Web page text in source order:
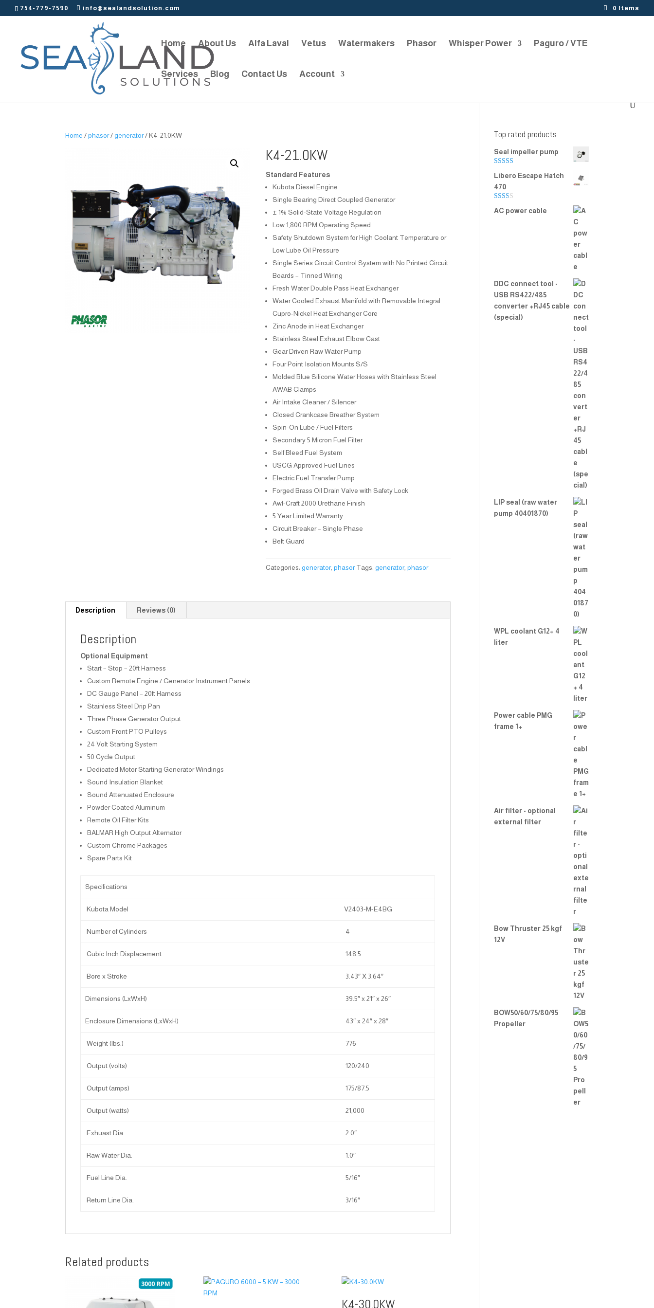
754-779-7590 info@sealandsolution.com 0 Items
Home About Us Alfa Laval Vetus Watermakers Phasor Whisper Power Paguro / VTE
Services Blog Contact Us Account
Home /phasor/generator/ K4-21.0KW
K4-21.0KW
Standard Features
Kubota Diesel Engine
Single Bearing Direct Coupled Generator
± 1% Solid-State Voltage Regulation
Low 1,800 RPM Operating Speed
Safety Shutdown System for High Coolant Temperature or
Low Lube Oil Pressure
Single Series Circuit Control System with No Printed Circuit
Boards – Tinned Wiring
Fresh Water Double Pass Heat Exchanger
Water Cooled Exhaust Manifold with Removable Integral
Cupro-Nickel Heat Exchanger Core
Zinc Anode in Heat Exchanger
Stainless Steel Exhaust Elbow Cast
Gear Driven Raw Water Pump
Four Point Isolation Mounts S/S
Molded Blue Silicone Water Hoses with Stainless Steel
AWAB Clamps
Air Intake Cleaner / Silencer
Closed Crankcase Breather System
Spin-On Lube / Fuel Filters
Secondary 5 Micron Fuel Filter
Self Bleed Fuel System
USCG Approved Fuel Lines
Electric Fuel Transfer Pump
Forged Brass Oil Drain Valve with Safety Lock
Awl-Craft 2000 Urethane Finish
5 Year Limited Warranty
Circuit Breaker – Single Phase
Belt Guard
Categories:generator,phasor Tags:generator,phasor
Description Reviews (0)
Description
Optional Equipment
Start – Stop – 20ft Harness
Custom Remote Engine / Generator Instrument Panels
DC Gauge Panel – 20ft Harness
Stainless Steel Drip Pan
Three Phase Generator Output
Custom Front PTO Pulleys
24 Volt Starting System
50 Cycle Output
Dedicated Motor Starting Generator Windings
Sound Insulation Blanket
Sound Attenuated Enclosure
Powder Coated Aluminum
Remote Oil Filter Kits
BALMAR High Output Alternator
Custom Chrome Packages
Spare Parts Kit
Specifications
Kubota Model V2403-M-E4BG
Number of Cylinders 4
Cubic Inch Displacement 148.5
Bore x Stroke 3.43″ X 3.64″
Dimensions (LxWxH) 39.5″ x 21″ x 26″
Enclosure Dimensions (LxWxH) 43″ x 24″ x 28″
Weight (lbs.) 776
Output (volts) 120/240
Output (amps) 175/87.5
Output (watts) 21,000
Exhuast Dia. 2.0″
Raw Water Dia. 1.0″
Fuel Line Dia. 5/16″
Return Line Dia. 3/16″
Related products
K4-30.0KW
Top rated products
Seal impeller pump
Rated
5.00
out of 5
Libero Escape Hatch
470
Rate
d
AC power cable
DDC connect tool -
USB RS422/485
converter +RJ45 cable
(special)
LIP seal (raw water
pump 40401870)
WPL coolant G12+ 4
liter
Power cable PMG
frame 1+
Air filter - optional
external filter
Bow Thruster 25 kgf
12V
BOW50/60/75/80/95
Propeller